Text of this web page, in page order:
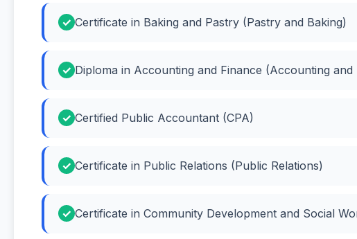
Certificate in Baking and Pastry (Pastry and Baking)
Diploma in Accounting and Finance (Accounting and
Certified Public Accountant (CPA)
Certificate in Public Relations (Public Relations)
Certificate in Community Development and Social